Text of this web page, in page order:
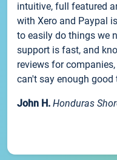
intuitive, full featured
with Xero and Paypal
to easily do things we
support is fast, and
reviews for
can't say enough
John H. Honduras